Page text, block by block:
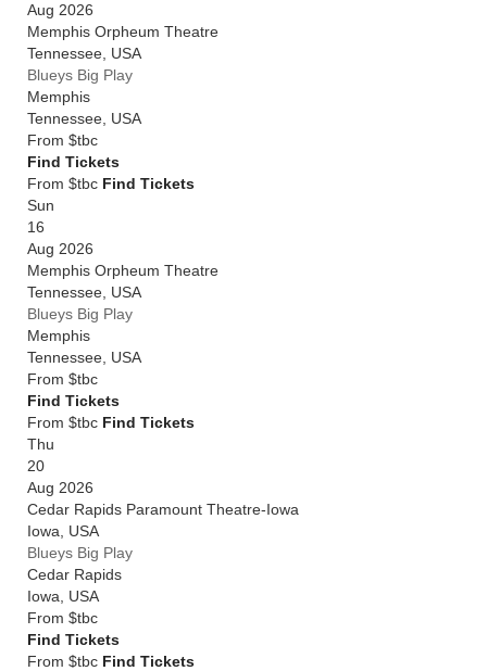
Aug 2026
Memphis Orpheum Theatre
Tennessee USA
Blueys Big Play
Memphis
Tennessee USA
From $tbc
Find Tickets
From $tbc Find Tickets
Sun
16
Aug 2026
Memphis Orpheum Theatre
Tennessee USA
Blueys Big Play
Memphis
Tennessee USA
From $tbc
Find Tickets
From $tbc Find Tickets
Thu
20
Aug 2026
Cedar Rapids Paramount Theatre-Iowa
Iowa
USA
Blueys Big Play
Cedar Rapids
Iowa
USA
From $tbc
Find Tickets
From $tbc Find Tickets